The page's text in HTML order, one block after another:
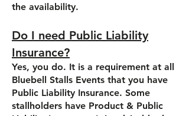
the availability.
Do I need Public Liability
Insurance?
Yes, you do. It is a requirement at all
Bluebell Stalls Events that you have
Public Liability Insurance. Some
stallholders have Product & Public